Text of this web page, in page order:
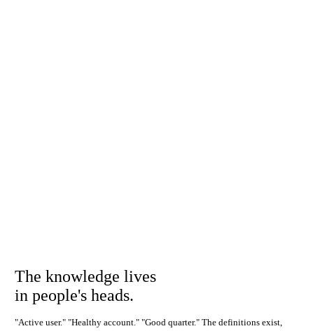
The knowledge lives
in people's heads.
"Active user." "Healthy account." "Good quarter." The definitions exist,